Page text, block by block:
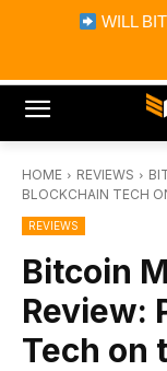
WILL
Bitcoin
Bitcoin
HOME REVIEWS
BLOCKCHAIN TECH
REVIEWS
Bitcoin
Review:
Tech on